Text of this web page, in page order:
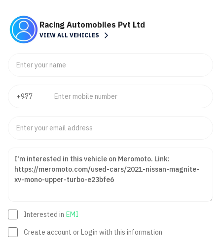
Racing Automobiles Pvt Ltd
VIEW ALL VEHICLES
Interested in EMI
Create account or Login with this information